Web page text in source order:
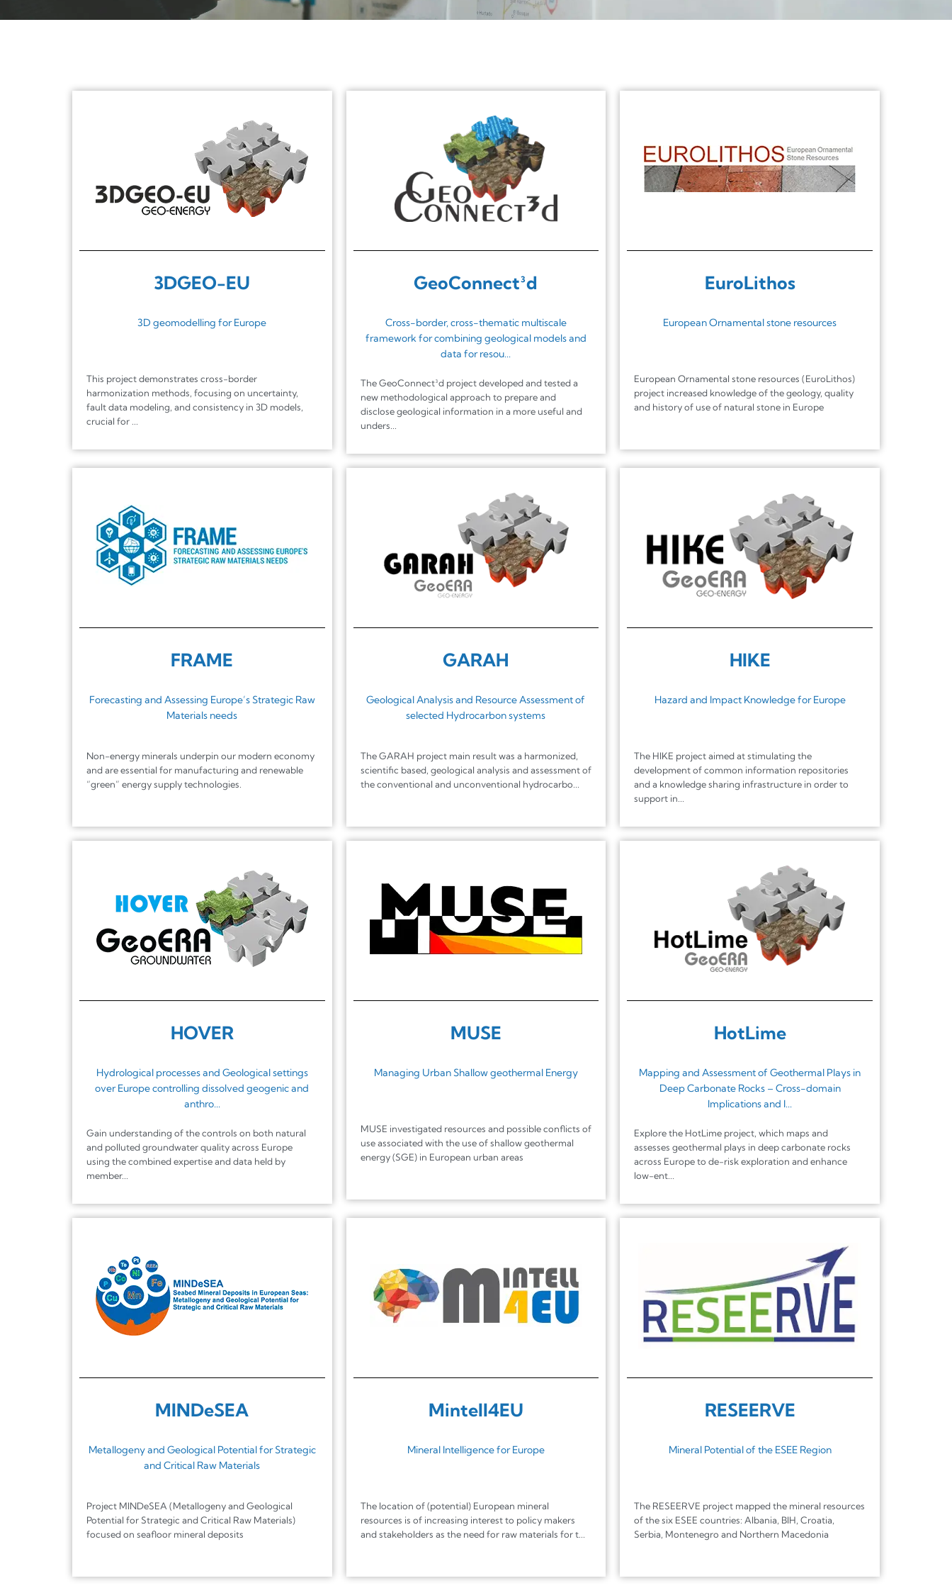
3DGEO-EU
3D geomodelling for Europe
This project demonstrates cross-border
harmonization methods, focusing on uncertainty,
fault data modeling, and consistency in 3D models,
crucial for ...
GeoConnect³d
Cross-border, cross-thematic multiscale
framework for combining geological models and
data for resou...
The GeoConnect³d project developed and tested a
new methodological approach to prepare and
disclose geological information in a more useful and
unders...
EuroLithos
European Ornamental stone resources
European Ornamental stone resources (EuroLithos)
project increased knowledge of the geology, quality
and history of use of natural stone in Europe
FRAME
Forecasting and Assessing Europe’s Strategic Raw
Materials needs
Non-energy minerals underpin our modern economy
and are essential for manufacturing and renewable
“green” energy supply technologies.
GARAH
Geological Analysis and Resource Assessment of
selected Hydrocarbon systems
The GARAH project main result was a harmonized,
scientific based, geological analysis and assessment of
the conventional and unconventional hydrocarbo...
HIKE
Hazard and Impact Knowledge for Europe
The HIKE project aimed at stimulating the
development of common information repositories
and a knowledge sharing infrastructure in order to
support in...
HOVER
Hydrological processes and Geological settings
over Europe controlling dissolved geogenic and
anthro...
Gain understanding of the controls on both natural
and polluted groundwater quality across Europe
using the combined expertise and data held by
member...
MUSE
Managing Urban Shallow geothermal Energy
MUSE investigated resources and possible conflicts of
use associated with the use of shallow geothermal
energy (SGE) in European urban areas
HotLime
Mapping and Assessment of Geothermal Plays in
Deep Carbonate Rocks – Cross-domain
Implications and I...
Explore the HotLime project, which maps and
assesses geothermal plays in deep carbonate rocks
across Europe to de-risk exploration and enhance
low-ent...
MINDeSEA
Metallogeny and Geological Potential for Strategic
and Critical Raw Materials
Project MINDeSEA (Metallogeny and Geological
Potential for Strategic and Critical Raw Materials)
focused on seafloor mineral deposits
Mintell4EU
Mineral Intelligence for Europe
The location of (potential) European mineral
resources is of increasing interest to policy makers
and stakeholders as the need for raw materials for t...
RESEERVE
Mineral Potential of the ESEE Region
The RESEERVE project mapped the mineral resources
of the six ESEE countries: Albania, BIH, Croatia,
Serbia, Montenegro and Northern Macedonia